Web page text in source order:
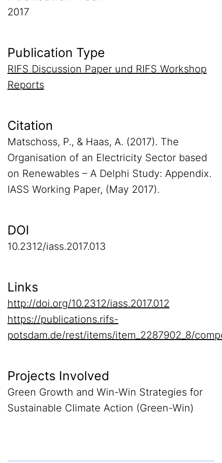
2017
Publication Type
RIFS Discussion Paper und RIFS Workshop
Reports
Citation
Matschoss, P., & Haas, A. (2017). The
Organisation of an Electricity Sector based
on Renewables – A Delphi Study: Appendix.
IASS Working Paper, (May 2017).
DOI
10.2312/iass.2017.013
Links
http://doi.org/10.2312/iass.2017.012
https://publications.rifs-
potsdam.de/rest/items/item_2287902_8/
Projects Involved
Green Growth and Win-Win Strategies for
Sustainable Climate Action (Green-Win)